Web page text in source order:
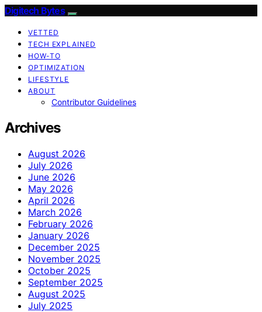
Digitech Bytes
VETTED
TECH EXPLAINED
HOW-TO
OPTIMIZATION
LIFESTYLE
ABOUT
Contributor Guidelines
Archives
August 2026
July 2026
June 2026
May 2026
April 2026
March 2026
February 2026
January 2026
December 2025
November 2025
October 2025
September 2025
August 2025
July 2025